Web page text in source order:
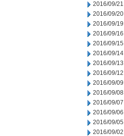
2016/09/21
2016/09/20
2016/09/19
2016/09/16
2016/09/15
2016/09/14
2016/09/13
2016/09/12
2016/09/09
2016/09/08
2016/09/07
2016/09/06
2016/09/05
2016/09/02